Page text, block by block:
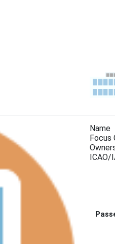
Name
Focus
ICAO/